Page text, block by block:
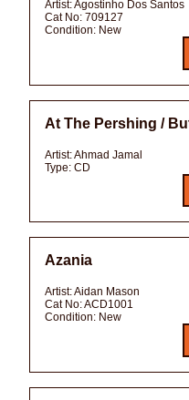
Artist:Agostinho Dos Santos
Cat No: 709127
Condition: New
At The Pershing /
Artist:Ahmad Jamal
Type: CD
Azania
Artist:Aidan Mason
Cat No:ACD1001
Condition: New